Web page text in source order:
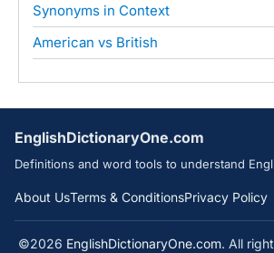
Synonyms in Context
American vs British
EnglishDictionaryOne.com
Definitions and word tools to understand
About UsTerms & ConditionsPrivacy Policy
©2026 EnglishDictionaryOne.com. All